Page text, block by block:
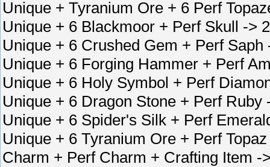
Unique + Tyranium Ore + 6 Perf
Unique + 6 Blackmoor + Perf Skull ->
Unique + 6 Crushed Gem + Perf
Unique + 6 Forging Hammer + Perf
Unique + 6 Holy Symbol + Perf
Unique + 6 Dragon Stone + Perf Ruby
Unique + 6 Spider's Silk + Perf
Unique + 6 Tyranium Ore + Perf
Charm + Perf Charm + Crafting Item -